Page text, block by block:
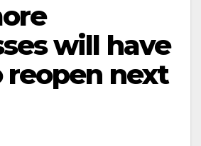
will have
reopen next